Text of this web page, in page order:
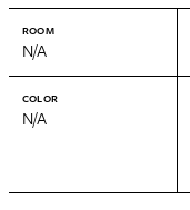
ROOM
N/A
COLOR
N/A